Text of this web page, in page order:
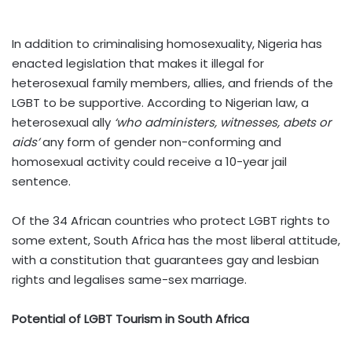
In addition to criminalising homosexuality, Nigeria has
enacted legislation that makes it illegal for
heterosexual family members, allies, and friends of the
LGBT to be supportive. According to Nigerian law, a
heterosexual ally ‘who administers, witnesses, abets or
aids’any form of gender non-conforming and
homosexual activity could receive a 10-year jail
sentence.
Of the 34 African countries who protect LGBT rights to
some extent, South Africa has the most liberal attitude,
with a constitution that guarantees gay and lesbian
rights and legalises same-sex marriage.
Potential of LGBT Tourism in South Africa